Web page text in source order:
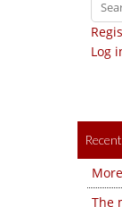
Log
The